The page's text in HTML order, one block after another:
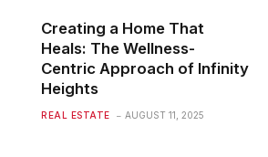
Creating a Home That
Heals: The Wellness-
Centric Approach of Infinity
Heights
REAL ESTATE AUGUST 11, 2025